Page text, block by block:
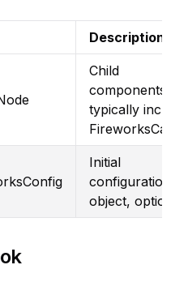
Description
Child
components,
typically
Initial
configuration
object, optional